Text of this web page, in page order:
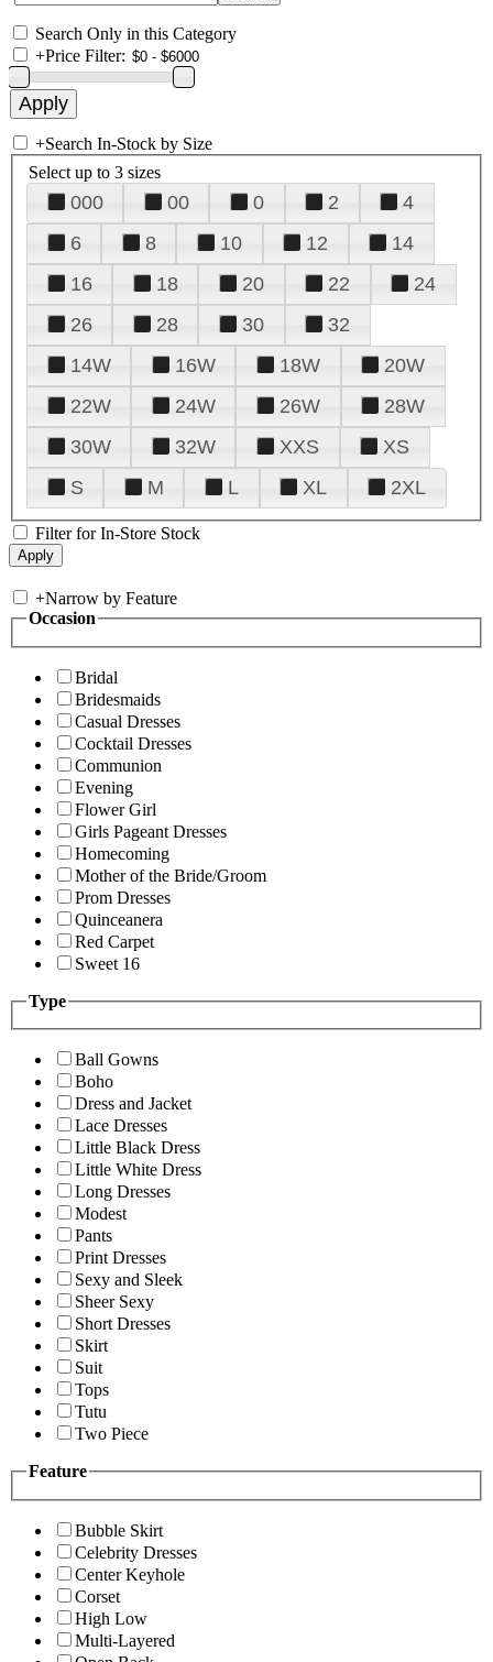
Search Only in this Category
+Price Filter:
+Search In-Stock by Size
Select up to 3 sizes
000 00 0 2
4
6
8 10 12
14
16
18 20 22
24
26
28 30
32
14W
16W 18W
20W
22W
24W 26W
28W
30W
32W XXS
XS
S
M L XL 2XL
Filter for In-Store Stock
+Narrow by Feature
Occasion
Bridal
Bridesmaids
Casual Dresses
Cocktail Dresses
Communion
Evening
Flower Girl
Girls Pageant Dresses
Homecoming
Mother of the Bride/Groom
Prom Dresses
Quinceanera
Red Carpet
Sweet 16
Type
Ball Gowns
Boho
Dress and Jacket
Lace Dresses
Little Black Dress
Little White Dress
Long Dresses
Modest
Pants
Print Dresses
Sexy and Sleek
Sheer Sexy
Short Dresses
Skirt
Suit
Tops
Tutu
Two Piece
Feature
Bubble Skirt
Celebrity Dresses
Center Keyhole
Corset
High Low
Multi-Layered